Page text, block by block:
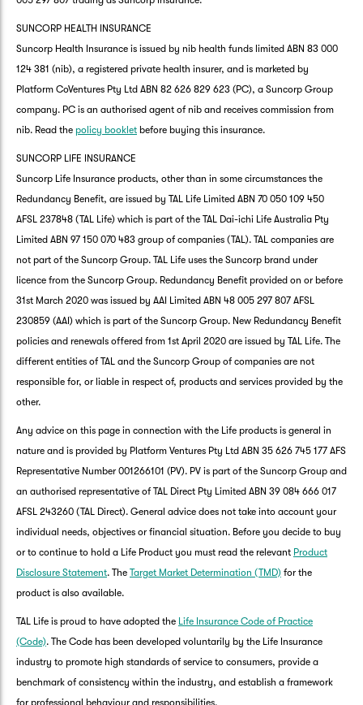
SUNCORP HEALTH INSURANCE
Suncorp Health Insurance is issued by nib health funds limited ABN 83 000
124 381 (nib), a registered private health insurer, and is marketed by
Platform CoVentures Pty Ltd ABN 82 626 829 623 (PC), a Suncorp Group
company. PC is an authorised agent of nib and receives commission from
nib. Read the policy booklet before buying this insurance.
SUNCORP LIFE INSURANCE
Suncorp Life Insurance products, other than in some circumstances the
Redundancy Benefit, are issued by TAL Life Limited ABN 70 050 109 450
AFSL 237848 (TAL Life) which is part of the TAL Dai-ichi Life Australia Pty
Limited ABN 97 150 070 483 group of companies (TAL). TAL companies are
not part of the Suncorp Group. TAL Life uses the Suncorp brand under
licence from the Suncorp Group. Redundancy Benefit provided on or before
31st March 2020 was issued by AAI Limited ABN 48 005 297 807 AFSL
230859 (AAI) which is part of the Suncorp Group. New Redundancy Benefit
policies and renewals offered from 1st April 2020 are issued by TAL Life. The
different entities of TAL and the Suncorp Group of companies are not
responsible for, or liable in respect of, products and services provided by the
other.
Any advice on this page in connection with the Life products is general in
nature and is provided by Platform Ventures Pty Ltd ABN 35 626 745 177 AFS
Representative Number 001266101 (PV). PV is part of the Suncorp Group and
an authorised representative of TAL Direct Pty Limited ABN 39 084 666 017
AFSL 243260 (TAL Direct). General advice does not take into account your
individual needs, objectives or financial situation. Before you decide to buy
or to continue to hold a Life Product you must read the relevant Product
Disclosure Statement. The Target Market Determination (TMD) for the
product is also available.
TAL Life is proud to have adopted the Life Insurance Code of Practice
(Code). The Code has been developed voluntarily by the Life Insurance
industry to promote high standards of service to consumers, provide a
benchmark of consistency within the industry, and establish a framework
for professional behaviour and responsibilities.